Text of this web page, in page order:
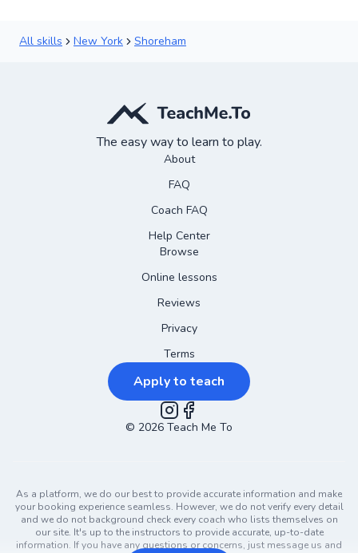
All skills New York Shoreham
The easy way to learn to play.
About
FAQ
Coach FAQ
Help Center
Browse
Online lessons
Reviews
Privacy
Terms
Apply to teach
Instagram
Facebook
© 2026 Teach Me To
As a platform, we do our best to provide accurate information and make
your booking experience seamless. However, we do not verify every detail
and we do not background check every coach who lists themselves on
our site. It's up to the instructors to provide accurate, up-to-date
information. If you have any questions or concerns, just message us and